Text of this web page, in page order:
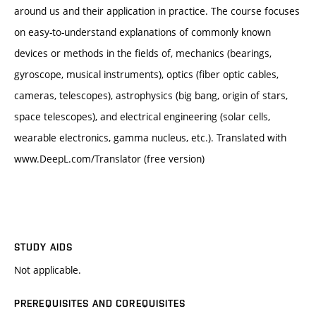
around us and their application in practice. The course focuses
on easy-to-understand explanations of commonly known
devices or methods in the fields of, mechanics (bearings,
gyroscope, musical instruments), optics (fiber optic cables,
cameras, telescopes), astrophysics (big bang, origin of stars,
space telescopes), and electrical engineering (solar cells,
wearable electronics, gamma nucleus, etc.). Translated with
www.DeepL.com/Translator (free version)
STUDY AIDS
Not applicable.
PREREQUISITES AND COREQUISITES